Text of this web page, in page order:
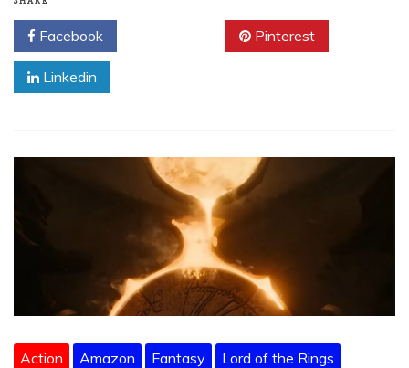
Facebook Pinterest
Linkedin
Action Amazon Fantasy
Lord of the Rings